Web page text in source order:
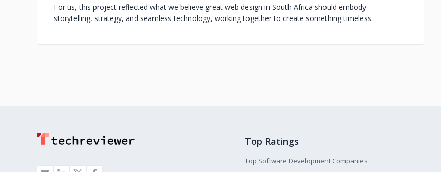
For us, this project reflected what we believe great web design in South Africa should embody —
storytelling, strategy, and seamless technology, working together to create something timeless.
Top Ratings
Top Software Development Companies